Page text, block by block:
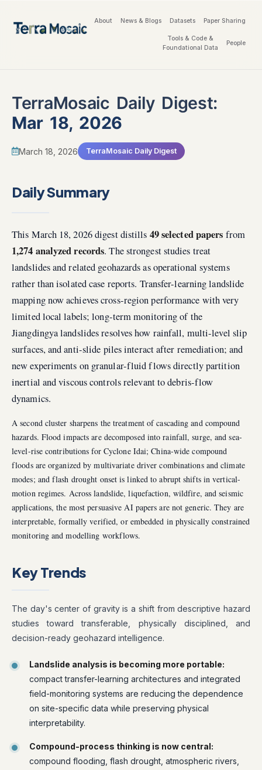
About News & Blogs Datasets Paper Sharing
Tools & Code &
Foundational Data
People
TerraMosaic Daily Digest:
Mar 18, 2026
March 18, 2026 TerraMosaic Daily Digest
Daily Summary
This March 18, 2026 digest distills 49 selected papers from
1,274 analyzed records. The strongest studies treat
landslides and related geohazards as operational systems
rather than isolated case reports. Transfer-learning landslide
mapping now achieves cross-region performance with very
limited local labels; long-term monitoring of the
Jiangdingya landslides resolves how rainfall, multi-level slip
surfaces, and anti-slide piles interact after remediation; and
new experiments on granular-fluid flows directly partition
inertial and viscous controls relevant to debris-flow
dynamics.
A second cluster sharpens the treatment of cascading and compound
hazards. Flood impacts are decomposed into rainfall, surge, and sea-
level-rise contributions for Cyclone Idai; China-wide compound
floods are organized by multivariate driver combinations and climate
modes; and flash drought onset is linked to abrupt shifts in vertical-
motion regimes. Across landslide, liquefaction, wildfire, and seismic
applications, the most persuasive AI papers are not generic. They are
interpretable, formally verified, or embedded in physically constrained
monitoring and modelling workflows.
Key Trends
The day's center of gravity is a shift from descriptive hazard
studies toward transferable, physically disciplined, and
decision-ready geohazard intelligence.
Landslide analysis is becoming more portable:
compact transfer-learning architectures and integrated
field-monitoring systems are reducing the dependence
on site-specific data while preserving physical
interpretability.
Compound-process thinking is now central:
compound flooding, flash drought, atmospheric rivers,